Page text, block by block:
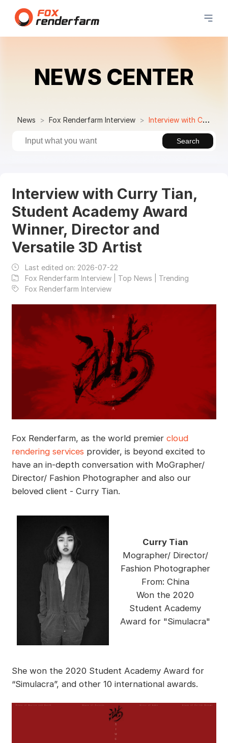
NEWS CENTER
News Fox Renderfarm Interview Interview with Curry Tian, Student Academy Award Winner, Director and Versatile 3D Artist
Search
Interview with Curry Tian,
Student Academy Award
Winner, Director and
Versatile 3D Artist
Last edited on: 2026-07-22
Fox Renderfarm Interview | Top News | Trending
Fox Renderfarm Interview
Fox Renderfarm, as the world premier cloud
rendering services provider, is beyond excited to
have an in-depth conversation with MoGrapher/
Director/ Fashion Photographer and also our
beloved client - Curry Tian.
Curry Tian
Mographer/ Director/
Fashion Photographer
From: China
Won the 2020
Student Academy
Award for "Simulacra"
She won the 2020 Student Academy Award for
“Simulacra”, and other 10 international awards.